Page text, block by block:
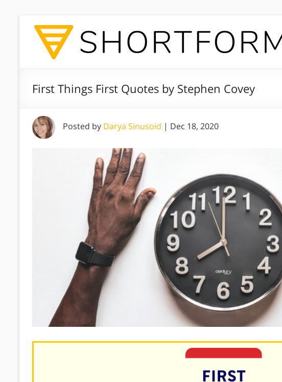
First Things First Quotes by Stephen Covey
Posted by Darya Sinusoid | Dec 18, 2020